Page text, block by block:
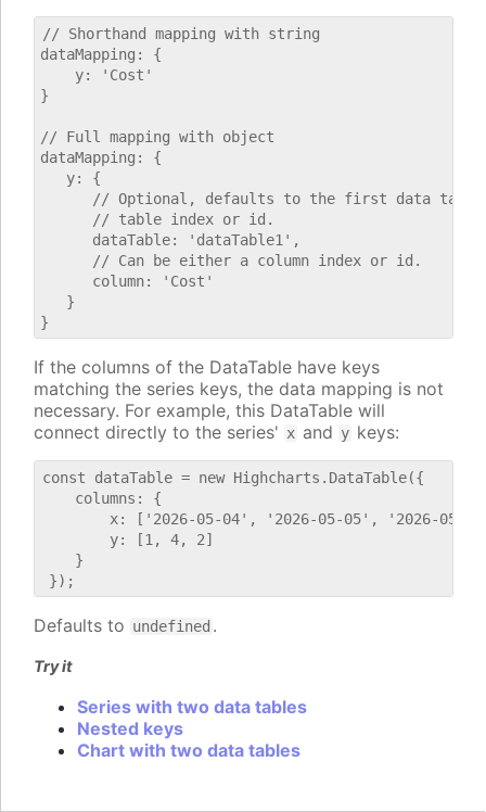
// Shorthand mapping with string
dataMapping: {
    y: 'Cost'
}
// Full mapping with object
dataMapping: {
   y: {
// Optional, defaults to the first data
      // table index or id.
      dataTable: 'dataTable1',
      // Can be either a column index or id.
      column: 'Cost'
   }
If the columns of the DataTable have keys
matching the series keys, the data mapping is not
necessary. For example, this DataTable will
connect directly to the series' x and y keys:
const dataTable = new Highcharts.DataTable({
    columns: {
x: ['2026-05-04', '2026-05-05', '2026-05-
        y: [1, 4, 2]
    }
Defaults to undefined .
Try it
Series with two data tables
Nested keys
Chart with two data tables